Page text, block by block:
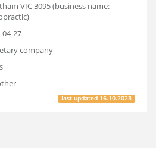
VIC 3095 (business name:
04-27
company
last updated 16.10.2023